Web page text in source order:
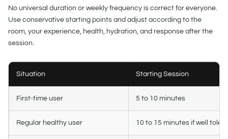
No universal duration or weekly frequency is correct for everyone.
Use conservative starting points and adjust according to the
room, your experience, health, hydration, and response after the
session.
Situation Starting Session
First-time user 5 to 10 minutes
Regular healthy user 10 to 15 minutes if well